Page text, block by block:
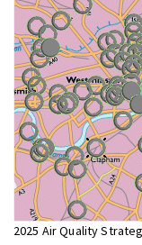
2025 Air Quality